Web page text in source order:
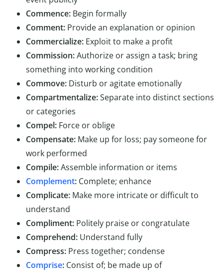
Commence: Begin formally
Comment: Provide an explanation or opinion
Commercialize: Exploit to make a profit
Commission:Authorize or assign a task; bring
something into working condition
Commove: Disturb or agitate emotionally
Compartmentalize:Separate into distinct sections
or categories
Compel: Force or oblige
Compensate: Make up for loss; pay someone for
work performed
Compile:Assemble information or items
Complement: Complete; enhance
Complicate: Make more intricate or difficult to
understand
Compliment: Politely praise or congratulate
Comprehend: Understand fully
Compress: Press together; condense
Comprise: Consist of; be made up of